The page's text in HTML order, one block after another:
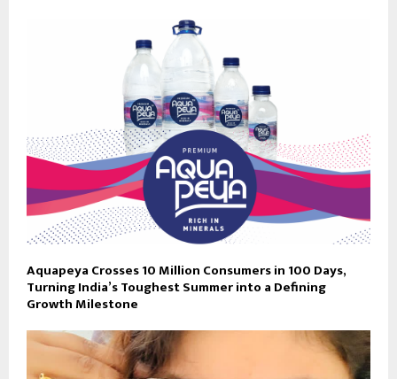
Aquapeya Crosses 10 Million Consumers in 100 Days,
Turning India’s Toughest Summer into a Defining
Growth Milestone